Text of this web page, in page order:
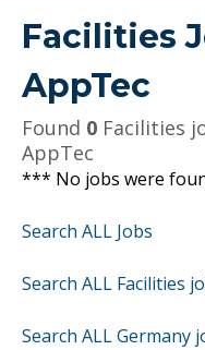
Facilities
AppTec
Found 0 Facilities
AppTec
*** No jobs were
Search ALL Jobs
Search ALL Facilities
Search ALL Germany